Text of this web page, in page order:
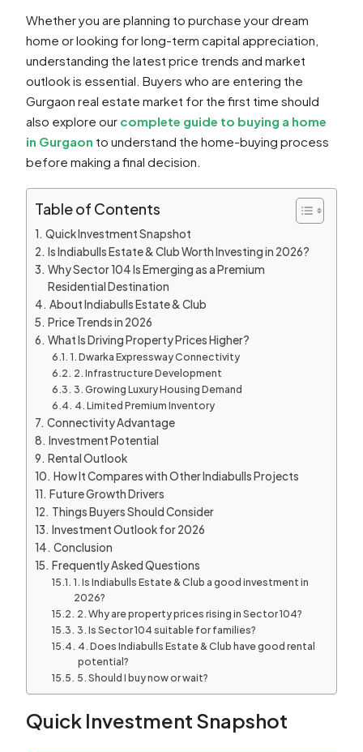
Whether you are planning to purchase your dream
home or looking for long-term capital appreciation,
understanding the latest price trends and market
outlook is essential. Buyers who are entering the
Gurgaon real estate market for the first time should
also explore our complete guide to buying a home
in Gurgaon to understand the home-buying process
before making a final decision.
Table of Contents
Quick Investment Snapshot
Is Indiabulls Estate & Club Worth Investing in 2026?
Why Sector 104 Is Emerging as a Premium
Residential Destination
About Indiabulls Estate & Club
Price Trends in 2026
What Is Driving Property Prices Higher?
1. Dwarka Expressway Connectivity
2. Infrastructure Development
3. Growing Luxury Housing Demand
4. Limited Premium Inventory
Connectivity Advantage
Investment Potential
Rental Outlook
How It Compares with Other Indiabulls Projects
Future Growth Drivers
Things Buyers Should Consider
Investment Outlook for 2026
Conclusion
Frequently Asked Questions
1. Is Indiabulls Estate & Club a good investment in
2026?
2. Why are property prices rising in Sector 104?
3. Is Sector 104 suitable for families?
4. Does Indiabulls Estate & Club have good rental
potential?
5. Should I buy now or wait?
Quick Investment Snapshot